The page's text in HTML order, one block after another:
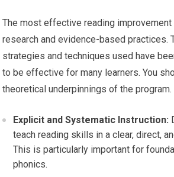
The most effective reading
research and evidence-based practices.
strategies and techniques used have
to be effective for many learners. You
theoretical underpinnings of the program.
Explicit and Systematic Instruction:
teach reading skills in a clear, direct,
This is particularly important for
phonics.